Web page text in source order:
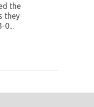
the
they
0...